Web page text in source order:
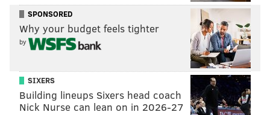
...it's their tradition.
— ok (@hiuokornah)October 3, 2017
The sign was hysterical and well done!!!
Red Rover Red Rover thanks for sending Tav
and Day Day over.
— Jack Daddona (@jack_daddona)October 1, 2017
SPONSORED
Why your budget feels tighter
by
SIXERS
Building lineups Sixers head coach
Nick Nurse can lean on in 2026-27